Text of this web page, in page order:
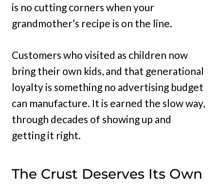
is no cutting corners when your
grandmother’s recipe is on the line.
Customers who visited as children now
bring their own kids, and that generational
loyalty is something no advertising budget
can manufacture. It is earned the slow way,
through decades of showing up and
getting it right.
The Crust Deserves Its Own